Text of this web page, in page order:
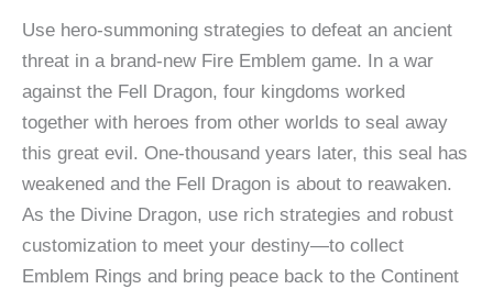
Use hero-summoning strategies to defeat an ancient
threat in a brand-new Fire Emblem game. In a war
against the Fell Dragon, four kingdoms worked
together with heroes from other worlds to seal away
this great evil. One-thousand years later, this seal has
weakened and the Fell Dragon is about to reawaken.
As the Divine Dragon, use rich strategies and robust
customization to meet your destiny—to collect
Emblem Rings and bring peace back to the Continent